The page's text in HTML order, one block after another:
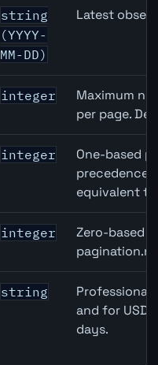
string
(YYYY-
MM-DD)
Latest
integer
Maximum
per page.
integer
One-based
precedence
equivalent
integer
Zero-based
string
Professional
and for USD
days.